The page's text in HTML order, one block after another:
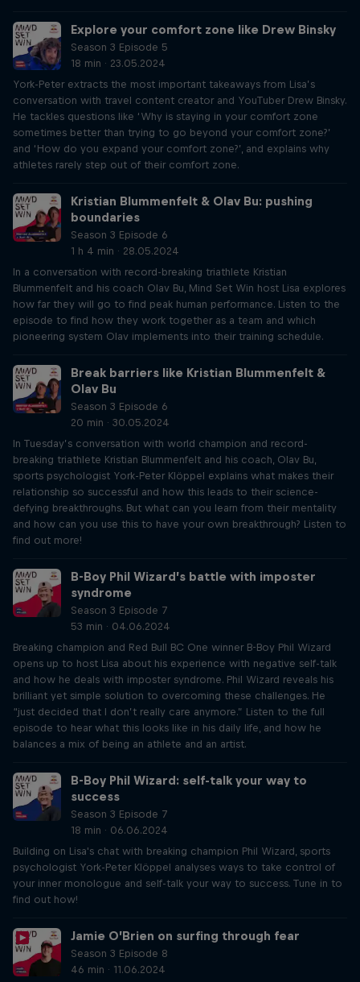
Explore your comfort zone like Drew Binsky
Season 3 Episode 5
18 min · 23.05.2024
York-Peter extracts the most important takeaways from Lisa’s
conversation with travel content creator and YouTuber Drew Binsky.
He tackles questions like ‘Why is staying in your comfort zone
sometimes better than trying to go beyond your comfort zone?’
and ‘How do you expand your comfort zone?’, and explains why
athletes rarely step out of their comfort zone.
Kristian Blummenfelt & Olav Bu: pushing
boundaries
Season 3 Episode 6
1 h 4 min · 28.05.2024
In a conversation with record-breaking triathlete Kristian
Blummenfelt and his coach Olav Bu, Mind Set Win host Lisa explores
how far they will go to find peak human performance. Listen to the
episode to find how they work together as a team and which
pioneering system Olav implements into their training schedule.
Break barriers like Kristian Blummenfelt &
Olav Bu
Season 3 Episode 6
20 min · 30.05.2024
In Tuesday’s conversation with world champion and record-
breaking triathlete Kristian Blummenfelt and his coach, Olav Bu,
sports psychologist York-Peter Klöppel explains what makes their
relationship so successful and how this leads to their science-
defying breakthroughs. But what can you learn from their mentality
and how can you use this to have your own breakthrough? Listen to
find out more!
B-Boy Phil Wizard’s battle with imposter
syndrome
Season 3 Episode 7
53 min · 04.06.2024
Breaking champion and Red Bull BC One winner B-Boy Phil Wizard
opens up to host Lisa about his experience with negative self-talk
and how he deals with imposter syndrome. Phil Wizard reveals his
brilliant yet simple solution to overcoming these challenges. He
“just decided that I don’t really care anymore.” Listen to the full
episode to hear what this looks like in his daily life, and how he
balances a mix of being an athlete and an artist.
B-Boy Phil Wizard: self-talk your way to
success
Season 3 Episode 7
18 min · 06.06.2024
Building on Lisa's chat with breaking champion Phil Wizard, sports
psychologist York-Peter Klöppel analyses ways to take control of
your inner monologue and self-talk your way to success. Tune in to
find out how!
Jamie O’Brien on surfing through fear
Season 3 Episode 8
46 min · 11.06.2024